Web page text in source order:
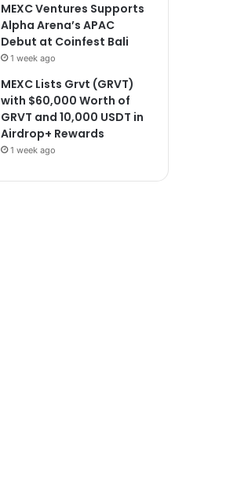
MEXC Ventures Supports
Alpha Arena’s APAC
Debut at Coinfest Bali
1 week ago
MEXC Lists Grvt (GRVT)
with $60,000 Worth of
GRVT and 10,000 USDT in
Airdrop+ Rewards
1 week ago